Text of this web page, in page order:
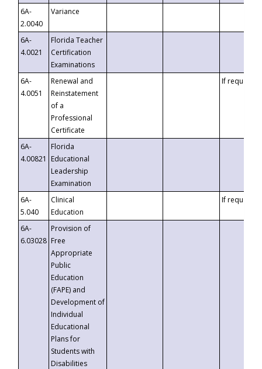
6A-
2.0040
Variance
6A-
4.0021
Florida Teacher
Certification
Examinations
6A-
4.0051
Renewal and
Reinstatement
of a
Professional
Certificate
If requested
6A-
4.00821
Florida
Educational
Leadership
Examination
6A-
5.040
Clinical
Education
If requested
6A-
6.03028
Provision of
Free
Appropriate
Public
Education
(FAPE) and
Development of
Individual
Educational
Plans for
Students with
Disabilities